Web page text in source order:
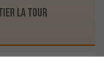
La Tour